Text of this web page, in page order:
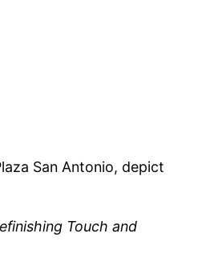
San Antonio, depict
Touch and